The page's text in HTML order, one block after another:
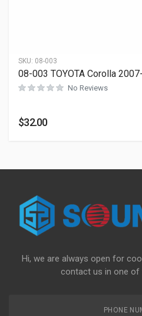
SKU: 08-003
08-003 TOYOTA Corolla
No Reviews
$32.00
Hi, we are always open for
contact us in one of
PHONE